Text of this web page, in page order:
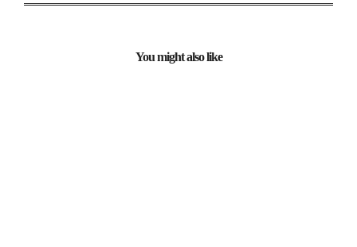
You might also like